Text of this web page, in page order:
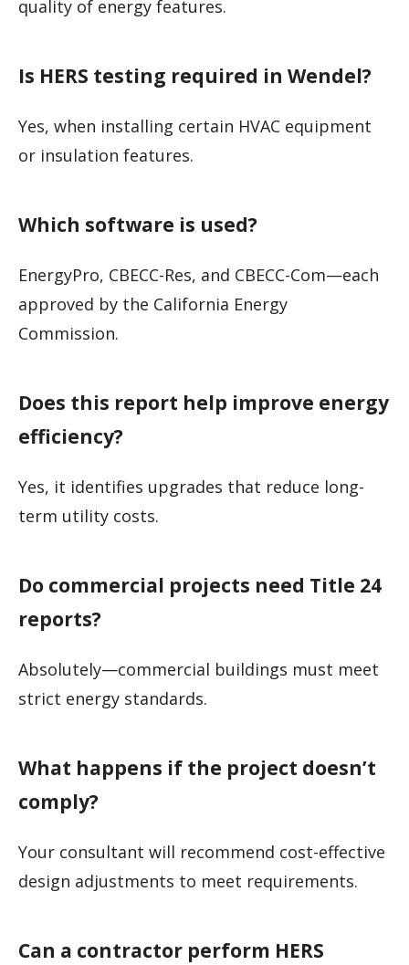
quality of energy features.
Is HERS testing required in Wendel?
Yes, when installing certain HVAC equipment
or insulation features.
Which software is used?
EnergyPro, CBECC-Res, and CBECC-Com—each
approved by the California Energy
Commission.
Does this report help improve energy
efficiency?
Yes, it identifies upgrades that reduce long-
term utility costs.
Do commercial projects need Title 24
reports?
Absolutely—commercial buildings must meet
strict energy standards.
What happens if the project doesn’t
comply?
Your consultant will recommend cost-effective
design adjustments to meet requirements.
Can a contractor perform HERS